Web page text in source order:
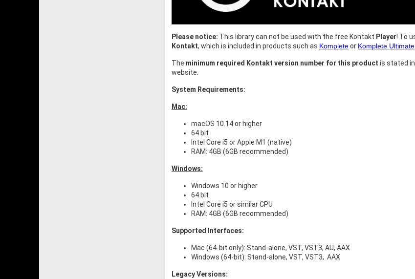
Please notice: This library can not be used with the free Kontakt Player! To
Kontakt, which is included in products such as Kompleteor Komplete Ultimate
The minimum required Kontakt version number for this product is stated
website.
System Requirements:
Mac:
macOS 10.14 or higher
64 bit
Intel Core i5 or Apple M1 (native)
RAM: 4GB (6GB recommended)
Windows:
Windows 10 or higher
64 bit
Intel Core i5 or similar CPU
RAM: 4GB (6GB recommended)
Supported Interfaces:
Mac (64-bit only): Stand-alone, VST, VST3, AU, AAX
Windows (64-bit): Stand-alone, VST, VST3, AAX
Legacy Versions: